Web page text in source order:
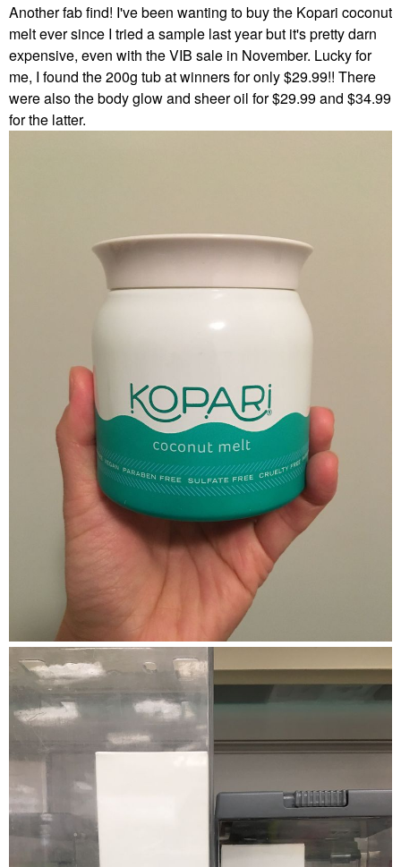
Another fab find! I've been wanting to buy the Kopari coconut
melt ever since I tried a sample last year but it's pretty darn
expensive, even with the VIB sale in November. Lucky for
me, I found the 200g tub at winners for only $29.99!! There
were also the body glow and sheer oil for $29.99 and $34.99
for the latter.